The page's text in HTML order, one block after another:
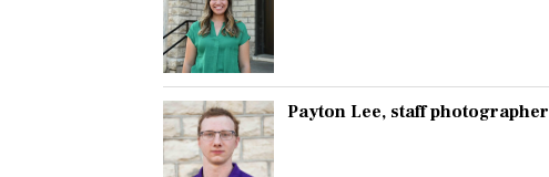
Payton Lee, staff photographer